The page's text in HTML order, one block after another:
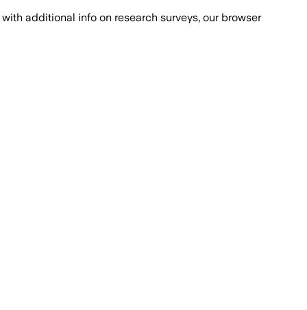
with additional info on research surveys, our browser